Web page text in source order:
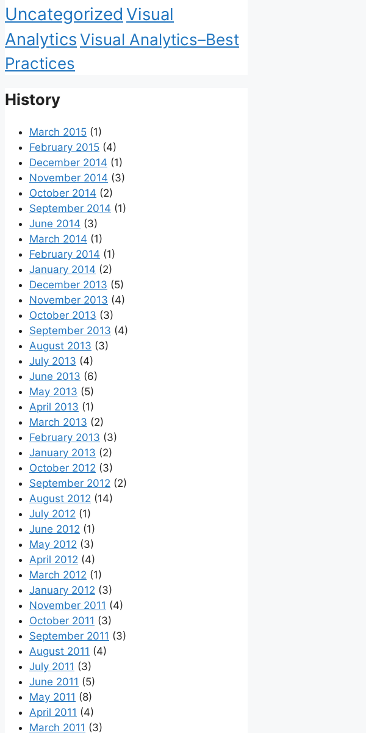
Uncategorized Visual
AnalyticsVisual Analytics–Best
Practices
History
March 2015 (1)
February 2015 (4)
December 2014 (1)
November 2014 (3)
October 2014 (2)
September 2014 (1)
June 2014 (3)
March 2014 (1)
February 2014 (1)
January 2014 (2)
December 2013 (5)
November 2013 (4)
October 2013 (3)
September 2013 (4)
August 2013 (3)
July 2013 (4)
June 2013 (6)
May 2013 (5)
April 2013 (1)
March 2013 (2)
February 2013 (3)
January 2013 (2)
October 2012 (3)
September 2012 (2)
August 2012 (14)
July 2012 (1)
June 2012 (1)
May 2012 (3)
April 2012 (4)
March 2012 (1)
January 2012 (3)
November 2011 (4)
October 2011 (3)
September 2011 (3)
August 2011 (4)
July 2011 (3)
June 2011 (5)
May 2011 (8)
April 2011 (4)
March 2011 (3)